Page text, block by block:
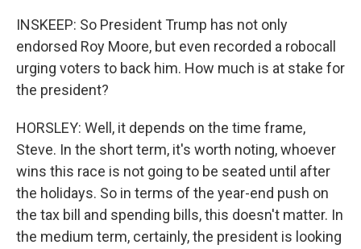
INSKEEP: So President Trump has not only
endorsed Roy Moore, but even recorded a robocall
urging voters to back him. How much is at stake for
the president?
HORSLEY: Well, it depends on the time frame,
Steve. In the short term, it's worth noting, whoever
wins this race is not going to be seated until after
the holidays. So in terms of the year-end push on
the tax bill and spending bills, this doesn't matter. In
the medium term, certainly, the president is looking